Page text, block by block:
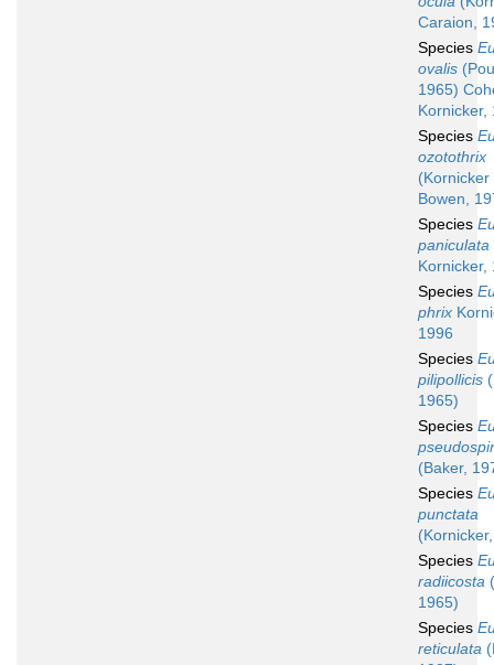
Caraion,
Species
ovalis
1965)
Kornicker,
Species
ozotothrix
(Kornicker
Bowen,
Species
paniculata
Kornicker,
Species
phrix
1996
Species
pilipollicis
1965)
Species
(Baker,
Species
punctata
Species
radiicosta
1965)
Species
reticulata